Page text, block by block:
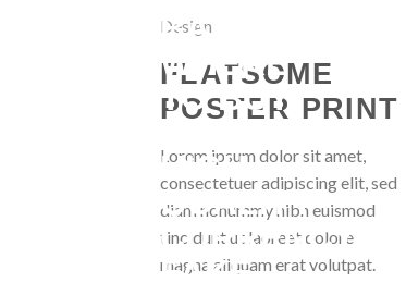
Design
FLATSOME
POSTER PRINT
Lorem ipsum dolor sit amet,
consectetuer adipiscing elit, sed
diam nonummy nibh euismod
tincidunt ut laoreet dolore
magna aliquam erat volutpat.